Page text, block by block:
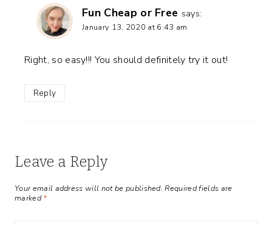
Fun Cheap or Free says:
January 13, 2020 at 6:43 am
Right, so easy!!! You should definitely try it out!
Reply
Leave a Reply
Your email address will not be published. Required fields are
marked*